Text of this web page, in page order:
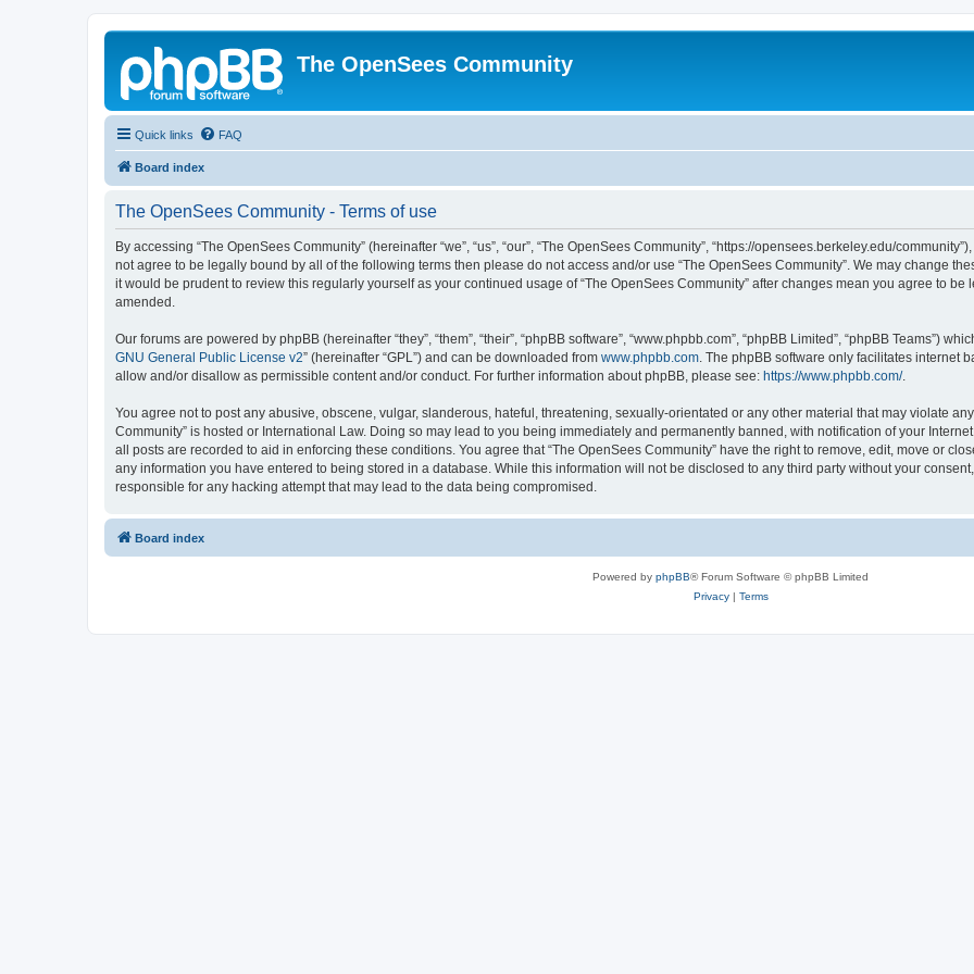
The OpenSees Community
Quick links FAQ
Board index
The OpenSees Community - Terms of use
By accessing “The OpenSees Community” (hereinafter “we”, “us”, “our”, “The OpenSees Community”, “https://opensees.berkeley.edu/
not agree to be legally bound by all of the following terms then please do not access and/or use “The OpenSees Community”. We may change
it would be prudent to review this regularly yourself as your continued usage of “The OpenSees Community” after changes mean you agree to
amended.
Our forums are powered by phpBB (hereinafter “they”, “them”, “their”, “phpBB software”, “www.phpbb.com”, “phpBB Limited”, “phpBB Teams”)
GNU General Public License v2” (hereinafter “GPL”) and can be downloaded from www.phpbb.com. The phpBB software only facilitates internet
allow and/or disallow as permissible content and/or conduct. For further information about phpBB, please see: https://www.phpbb.com/.
You agree not to post any abusive, obscene, vulgar, slanderous, hateful, threatening, sexually-orientated or any other material that may violate
Community” is hosted or International Law. Doing so may lead to you being immediately and permanently banned, with notification of your
all posts are recorded to aid in enforcing these conditions. You agree that “The OpenSees Community” have the right to remove, edit, move or
any information you have entered to being stored in a database. While this information will not be disclosed to any third party without your
responsible for any hacking attempt that may lead to the data being compromised.
Board index
Powered by phpBB® Forum Software © phpBB Limited
Privacy| Terms